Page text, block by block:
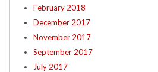
February 2018
December 2017
November 2017
September 2017
July 2017